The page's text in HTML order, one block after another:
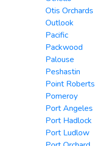
Otis Orchards
Outlook
Pacific
Packwood
Palouse
Peshastin
Point Roberts
Pomeroy
Port Angeles
Port Hadlock
Port Ludlow